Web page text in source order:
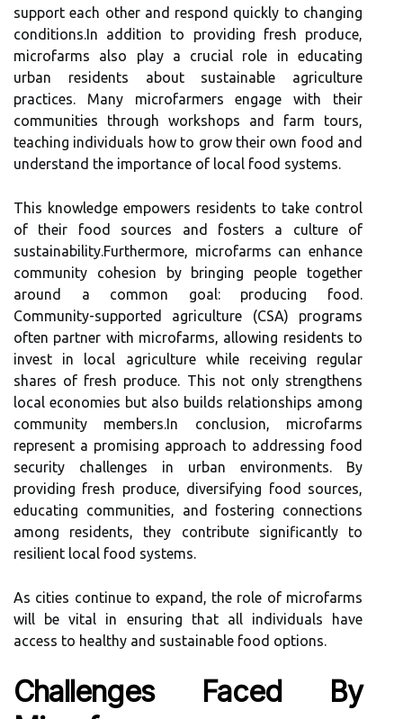
support each other and respond quickly to changing
conditions.In addition to providing fresh produce,
microfarms also play a crucial role in educating
urban residents about sustainable agriculture
practices. Many microfarmers engage with their
communities through workshops and farm tours,
teaching individuals how to grow their own food and
understand the importance of local food systems.
This knowledge empowers residents to take control
of their food sources and fosters a culture of
sustainability.Furthermore, microfarms can enhance
community cohesion by bringing people together
around a common goal: producing food.
Community-supported agriculture (CSA) programs
often partner with microfarms, allowing residents to
invest in local agriculture while receiving regular
shares of fresh produce. This not only strengthens
local economies but also builds relationships among
community members.In conclusion, microfarms
represent a promising approach to addressing food
security challenges in urban environments. By
providing fresh produce, diversifying food sources,
educating communities, and fostering connections
among residents, they contribute significantly to
resilient local food systems.
As cities continue to expand, the role of microfarms
will be vital in ensuring that all individuals have
access to healthy and sustainable food options.
Challenges Faced By